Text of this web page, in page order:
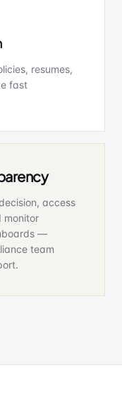
resumes,
fast
access
monitor
—
team